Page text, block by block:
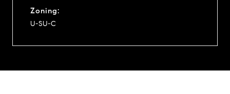
Zoning:
U-SU-C